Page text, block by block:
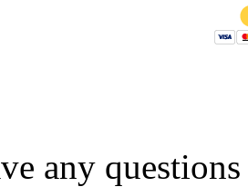
any questions